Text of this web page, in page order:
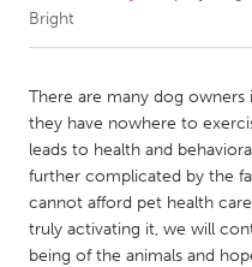
CANADA
Amherstburg
Kitchener-Waterloo
Newmarket
South Shore
Bright
There are many dog owners
they have nowhere to
leads to health and
further complicated by the
cannot afford pet health
truly activating it, we will
being of the animals and